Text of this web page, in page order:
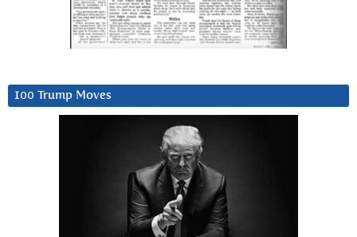
100 Trump Moves